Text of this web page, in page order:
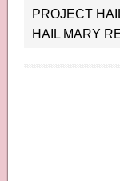
PROJECT
HAIL MARY